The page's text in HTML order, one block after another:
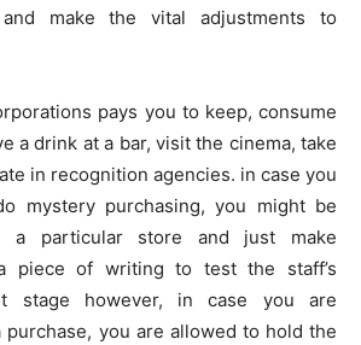
make the vital adjustments to
pays you to keep, consume
a drink at a bar, visit the cinema, take
in recognition agencies. in case you
mystery purchasing, you might be
a particular store and just make
piece of writing to test the staff’s
stage however, in case you are
purchase, you are allowed to hold the